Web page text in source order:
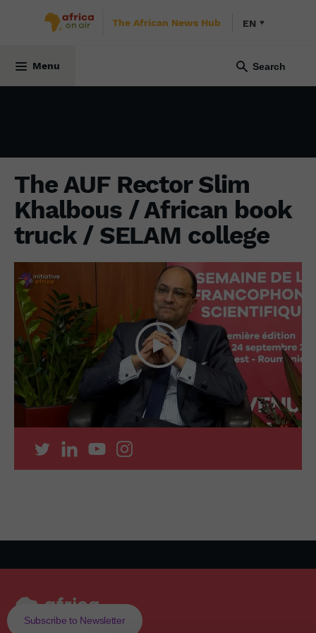
The African News Hub EN
Menu
The AUF Rector Slim
Khalbous / African book
truck / SELAM college
Subscribe to Newsletter